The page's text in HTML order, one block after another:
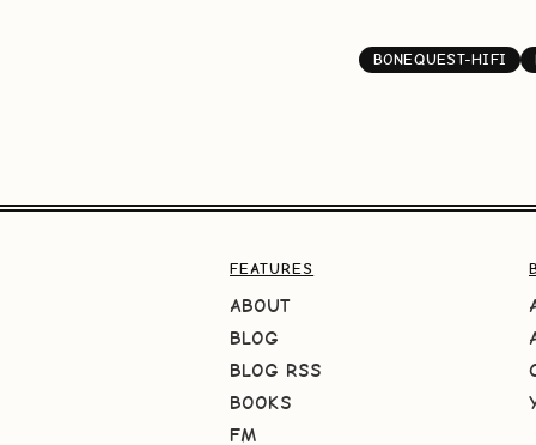
BONEQUEST-HIFI
FEATURES
ABOUT
BLOG
BLOG RSS
BOOKS
FM